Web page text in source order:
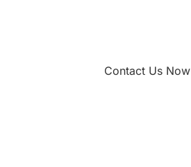
Contact Us Now